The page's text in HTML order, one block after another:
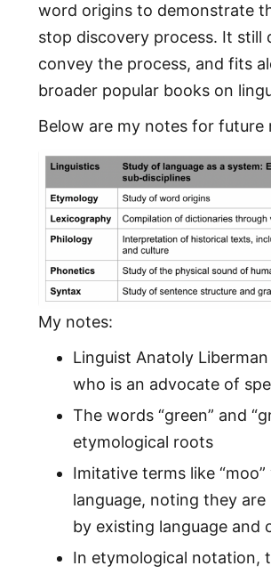
word origins to demonstrate
stop discovery process. It still
convey the process, and fits
broader popular books on
Below are my notes for future
My notes:
Linguist Anatoly Liberman
who is an advocate of
The words “green” and
etymological roots
Imitative terms like
language, noting they
by existing language and
In etymological notation,